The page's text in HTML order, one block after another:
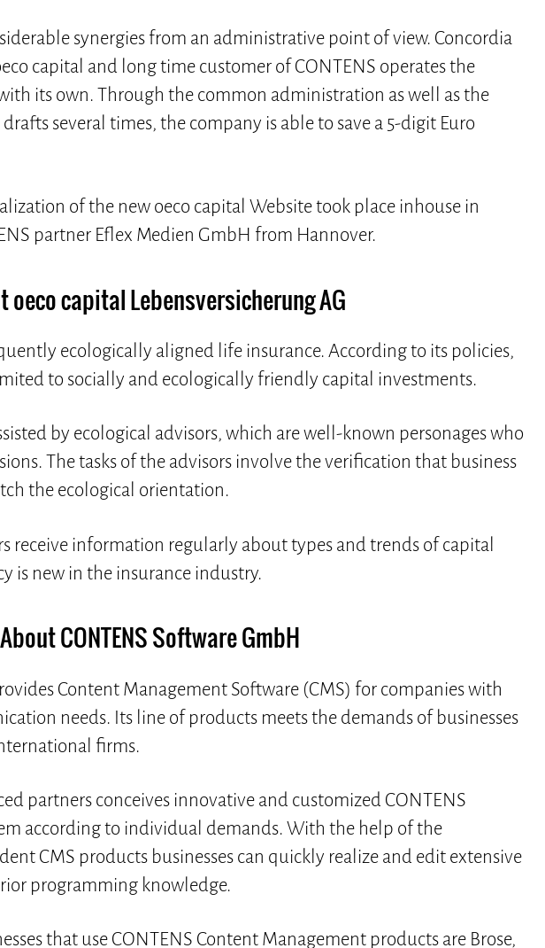
synergies from an administrative point of view. Concordia
capital and long time customer of CONTENS operates the
its own. Through the common administration as well as the
several times, the company is able to save a 5-digit Euro
of the new oeco capital Website took place inhouse in
partner Eflex Medien GmbH from Hannover.
oeco capital Lebensversicherung AG
ecologically aligned life insurance. According to its policies,
to socially and ecologically friendly capital investments.
by ecological advisors, which are well-known personages who
The tasks of the advisors involve the verification that business
the ecological orientation.
receive information regularly about types and trends of capital
is new in the insurance industry.
About CONTENS Software GmbH
Content Management Software (CMS) for companies with
needs. Its line of products meets the demands of businesses
firms.
partners conceives innovative and customized CONTENS
according to individual demands. With the help of the
CMS products businesses can quickly realize and edit extensive
programming knowledge.
that use CONTENS Content Management products are Brose,